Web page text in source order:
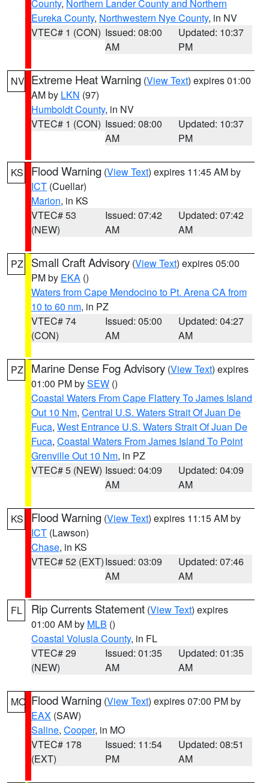
County, Northern Lander County and Northern
Eureka County, Northwestern Nye County, in NV
VTEC# 1 (CON) Issued: 08:00
AM
Updated: 10:37
PM
NV Extreme Heat Warning (View Text) expires 01:00
AM by LKN (97)
Humboldt County, in NV
VTEC# 1 (CON) Issued: 08:00
AM
Updated: 10:37
PM
KS Flood Warning (View Text) expires 11:45 AM by
ICT (Cuellar)
Marion, in KS
VTEC# 53
(NEW)
Issued: 07:42
AM
Updated: 07:42
AM
PZ Small Craft Advisory (View Text) expires 05:00
PM by EKA ()
Waters from Cape Mendocino to Pt. Arena CA from
10 to 60 nm, in PZ
VTEC# 74
(CON)
Issued: 05:00
AM
Updated: 04:27
AM
PZ Marine Dense Fog Advisory (View Text) expires
01:00 PM bySEW ()
Coastal Waters From Cape Flattery To James Island
Out 10 Nm, Central U.S. Waters Strait Of Juan De
Fuca, West Entrance U.S. Waters Strait Of Juan De
Fuca, Coastal Waters From James Island To Point
Grenville Out 10 Nm, in PZ
VTEC# 5 (NEW) Issued: 04:09
AM
Updated: 04:09
AM
KS Flood Warning (View Text) expires 11:15 AM by
ICT (Lawson)
Chase, in KS
VTEC# 52 (EXT)Issued: 03:09
AM
Updated: 07:46
AM
FL Rip Currents Statement (View Text) expires
01:00 AM by MLB ()
Coastal Volusia County, in FL
VTEC# 29
(NEW)
Issued: 01:35
AM
Updated: 01:35
AM
MO Flood Warning (View Text) expires 07:00 PM by
EAX (SAW)
Saline, Cooper, in MO
VTEC# 178
(EXT)
Issued: 11:54
PM
Updated: 08:51
AM